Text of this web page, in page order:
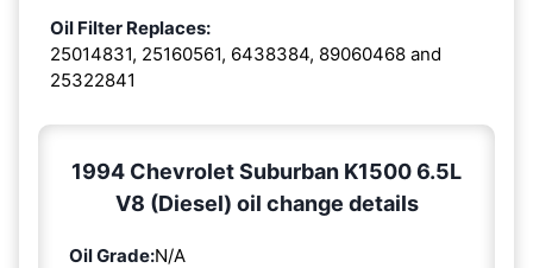
Oil Filter Replaces:
25014831, 25160561, 6438384, 89060468 and
25322841
1994 Chevrolet Suburban K1500 6.5L
V8 (Diesel) oil change details
Oil Grade:N/A